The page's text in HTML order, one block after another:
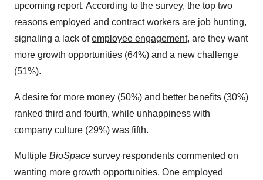
upcoming report. According to the survey, the top two
reasons employed and contract workers are job hunting,
signaling a lack ofemployee engagement, are they want
more growth opportunities (64%) and a new challenge
(51%).
A desire for more money (50%) and better benefits (30%)
ranked third and fourth, while unhappiness with
company culture (29%) was fifth.
Multiple BioSpace survey respondents commented on
wanting more growth opportunities. One employed